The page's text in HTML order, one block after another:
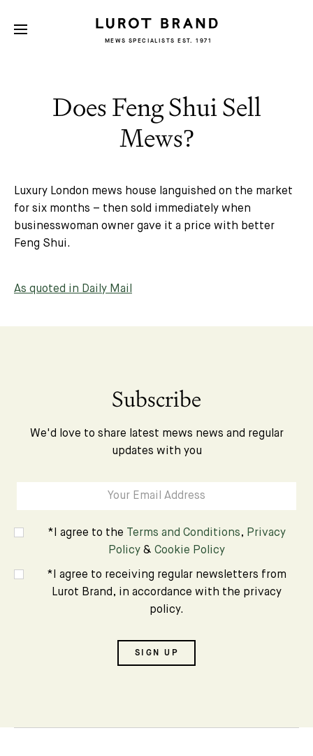
MEWS SPECIALISTS EST. 1971
Does Feng Shui Sell
Mews?
Luxury London mews house languished on the market
for six months – then sold immediately when
businesswoman owner gave it a price with better
Feng Shui.
As quoted in Daily Mail
Subscribe
We'd love to share latest mews news and regular
updates with you
*I agree to the Terms and Conditions, Privacy
Policy & Cookie Policy
*I agree to receiving regular newsletters from
Lurot Brand, in accordance with the privacy
policy.
SIGN UP